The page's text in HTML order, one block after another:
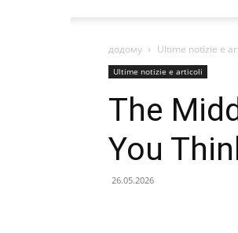
додому Ultime notizie e
Ultime notizie e articoli
The
You
26.05.2026